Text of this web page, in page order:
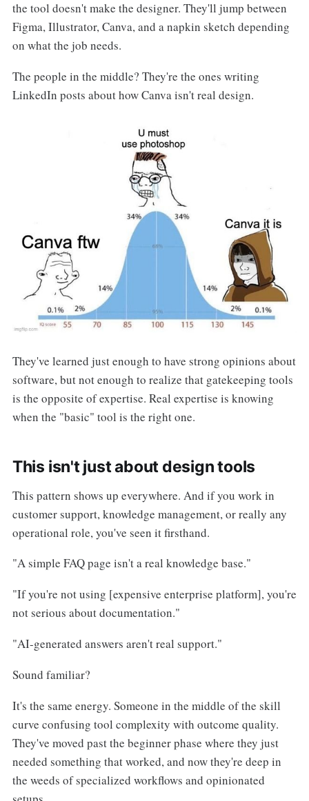
the tool doesn't make the designer. They'll jump between
Figma, Illustrator, Canva, and a napkin sketch depending
on what the job needs.
The people in the middle? They're the ones writing
LinkedIn posts about how Canva isn't real design.
They've learned just enough to have strong opinions about
software, but not enough to realize that gatekeeping tools
is the opposite of expertise. Real expertise is knowing
when the "basic" tool is the right one.
This isn't just about design tools
This pattern shows up everywhere. And if you work in
customer support, knowledge management, or really any
operational role, you've seen it firsthand.
"A simple FAQ page isn't a real knowledge base."
"If you're not using [expensive enterprise platform], you're
not serious about documentation."
"AI-generated answers aren't real support."
Sound familiar?
It's the same energy. Someone in the middle of the skill
curve confusing tool complexity with outcome quality.
They've moved past the beginner phase where they just
needed something that worked, and now they're deep in
the weeds of specialized workflows and opinionated